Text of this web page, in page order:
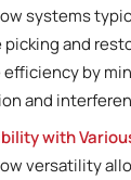
systems
picking and
efficiency by
and
with
versatility